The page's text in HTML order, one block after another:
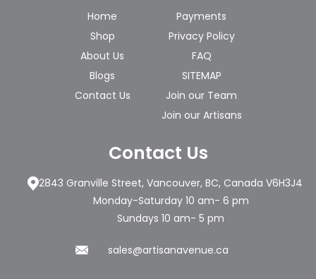
Home
Shop
About Us
Blogs
Contact Us
Payments
Privacy Policy
FAQ
SITEMAP
Join our Team
Join our Artisans
Contact Us
2843 Granville Street, Vancouver, BC, Canada V6H3J4
Monday-Saturday 10 am- 6 pm
Sundays 10 am- 5 pm
sales@artisanavenue.ca